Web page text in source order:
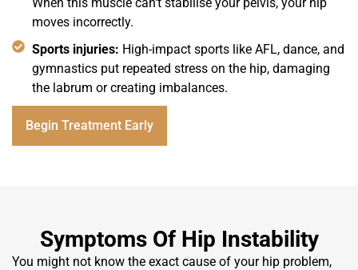
moves incorrectly.
Sports injuries: High-impact sports like AFL, dance, and
gymnastics put repeated stress on the hip, damaging
the labrum or creating imbalances.
Begin Treatment Early
Symptoms Of Hip Instability
You might not know the exact cause of your hip problem,